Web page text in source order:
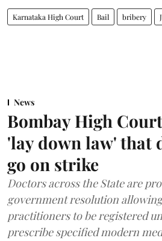
Karnataka High Court Bail bribery
News
Bombay High
'lay down law' that
go on strike
Doctors across the State are
government resolution
practitioners to be registered
prescribe specified modern